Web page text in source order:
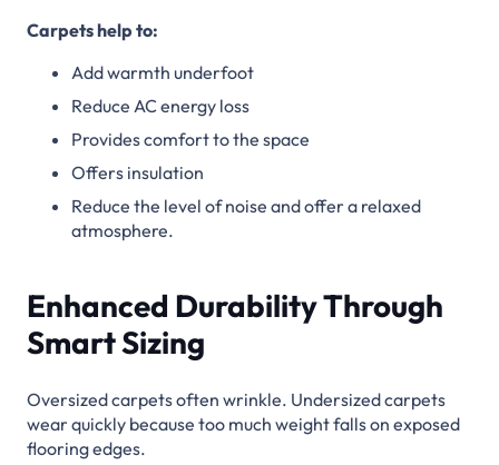
Carpets help to:
Add warmth underfoot
Reduce AC energy loss
Provides comfort to the space
Offers insulation
Reduce the level of noise and offer a relaxed
atmosphere.
Enhanced Durability Through
Smart Sizing
Oversized carpets often wrinkle. Undersized carpets
wear quickly because too much weight falls on exposed
flooring edges.